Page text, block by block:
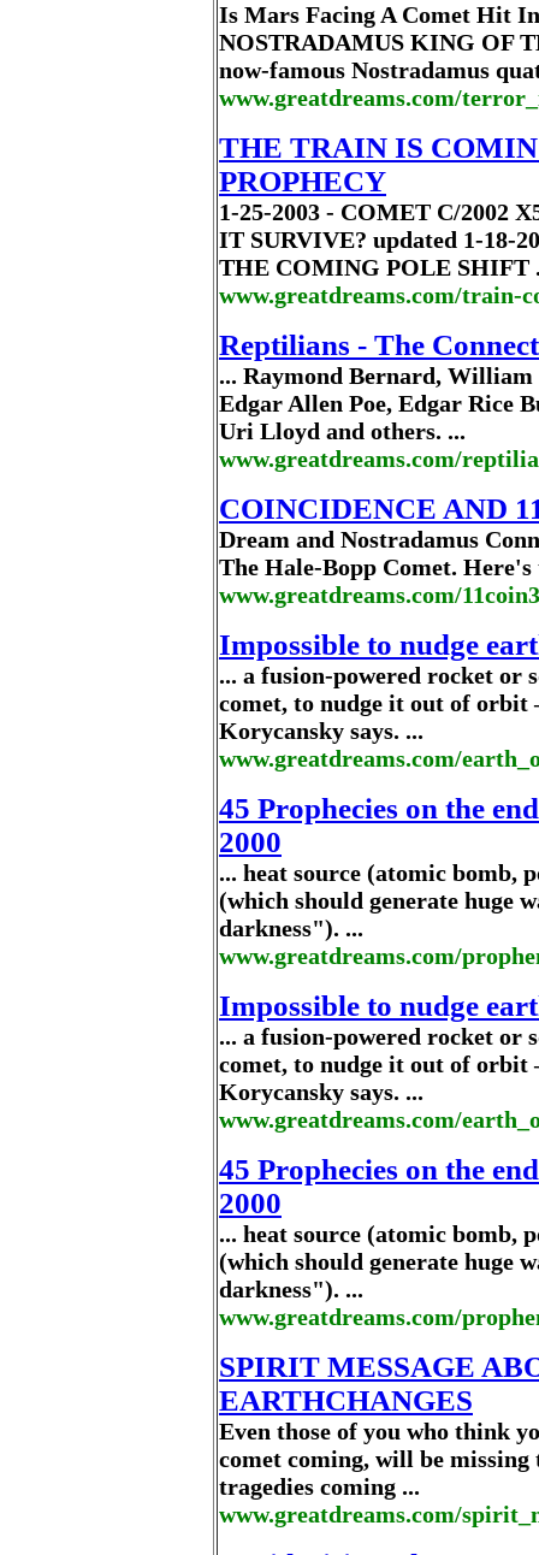
Is Mars Facing A Comet Hit
NOSTRADAMUS KING OF
now-famous Nostradamus
www.greatdreams.com/
THE TRAIN IS
PROPHECY
1-25-2003 - COMET C/2002
IT SURVIVE? updated 1-18-
THE COMING POLE SHIFT
www.greatdreams.com/train-
Reptilians - The
... Raymond Bernard,
Edgar Allen Poe, Edgar Rice
Uri Lloyd and others. ...
www.greatdreams.com/
COINCIDENCE AND
Dream and Nostradamus
The Hale-Bopp Comet.
www.greatdreams.com/
Impossible to nudge
... a fusion-powered rocket or
comet, to nudge it out of
Korycansky says. ...
www.greatdreams.com/
45 Prophecies on the
2000
... heat source (atomic bomb,
(which should generate huge
darkness"). ...
www.greatdreams.com/
Impossible to nudge
... a fusion-powered rocket or
comet, to nudge it out of
Korycansky says. ...
www.greatdreams.com/
45 Prophecies on the
2000
... heat source (atomic bomb,
(which should generate huge
darkness"). ...
www.greatdreams.com/
SPIRIT MESSAGE
EARTHCHANGES
Even those of you who think
comet coming, will be
tragedies coming ...
www.greatdreams.com/